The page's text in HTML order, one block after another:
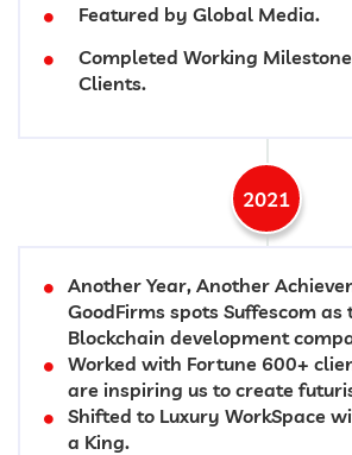
Featured by Global Media.
Completed Working
Clients.
2021
Another Year, Another
GoodFirms spots Suffescom as
Blockchain development
Worked with Fortune 600+
are inspiring us to create
Shifted to Luxury WorkSpace
a King.